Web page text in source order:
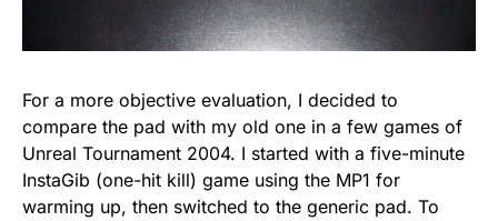
For a more objective evaluation, I decided to
compare the pad with my old one in a few games of
Unreal Tournament 2004. I started with a five-minute
InstaGib (one-hit kill) game using the MP1 for
warming up, then switched to the generic pad. To